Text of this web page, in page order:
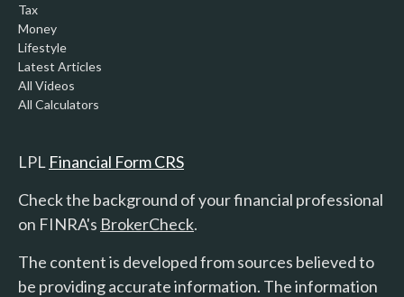
Tax
Money
Lifestyle
Latest Articles
All Videos
All Calculators
LPL Financial Form CRS
Check the background of your financial professional
on FINRA's BrokerCheck.
The content is developed from sources believed to
be providing accurate information. The information